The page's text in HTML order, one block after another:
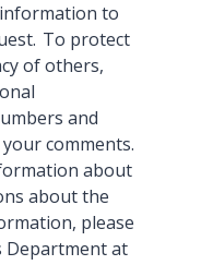
to
To protect
of others,
and
comments.
about
about the
please
Department at